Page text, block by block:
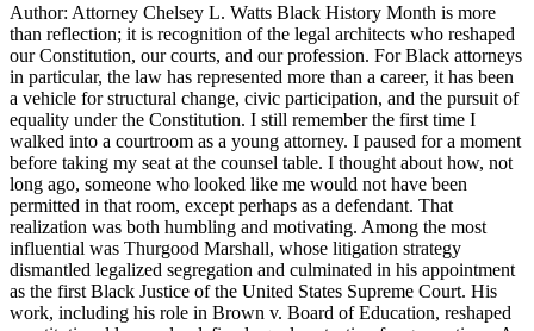
Author: Attorney Chelsey L. Watts Black History Month is more
than reflection; it is recognition of the legal architects who reshaped
our Constitution, our courts, and our profession. For Black attorneys
in particular, the law has represented more than a career, it has been
a vehicle for structural change, civic participation, and the pursuit of
equality under the Constitution. I still remember the first time I
walked into a courtroom as a young attorney. I paused for a moment
before taking my seat at the counsel table. I thought about how, not
long ago, someone who looked like me would not have been
permitted in that room, except perhaps as a defendant. That
realization was both humbling and motivating. Among the most
influential was Thurgood Marshall, whose litigation strategy
dismantled legalized segregation and culminated in his appointment
as the first Black Justice of the United States Supreme Court. His
work, including his role in Brown v. Board of Education, reshaped